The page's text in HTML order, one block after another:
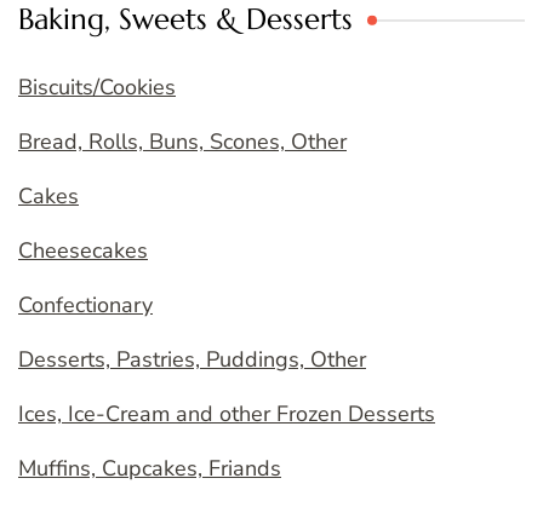
Baking, Sweets & Desserts
Biscuits/Cookies
Bread, Rolls, Buns, Scones, Other
Cakes
Cheesecakes
Confectionary
Desserts, Pastries, Puddings, Other
Ices, Ice-Cream and other Frozen Desserts
Muffins, Cupcakes, Friands